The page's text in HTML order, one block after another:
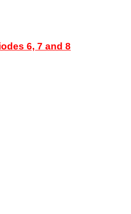
6, 7 and 8